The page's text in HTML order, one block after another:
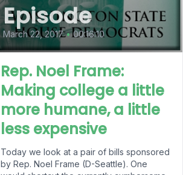
Episode
March 22, 2017 • 00:16:10
Rep. Noel Frame:
Making college a little
more humane, a little
less expensive
Today we look at a pair of bills sponsored
by Rep. Noel Frame (D-Seattle). One